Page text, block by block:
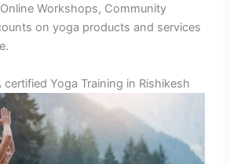
Workshops, Community
on yoga products and services
certified Yoga Training in Rishikesh